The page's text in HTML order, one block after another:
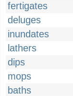
fertigates
deluges
inundates
lathers
dips
mops
baths